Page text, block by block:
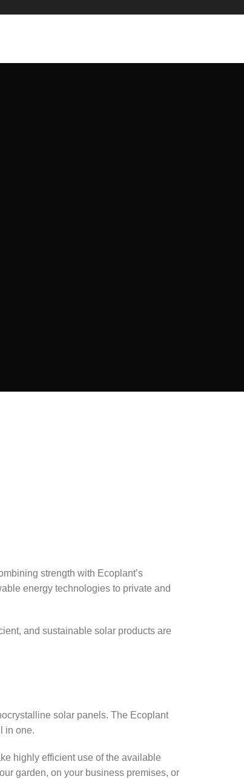
strength with Ecoplant’s
energy technologies to private and
and sustainable solar products are
solar panels. The Ecoplant
in one.
highly efficient use of the available
garden, on your business premises, or